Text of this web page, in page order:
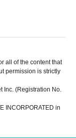
all of the content that
permission is strictly
Inc. (Registration No.
INCORPORATED in